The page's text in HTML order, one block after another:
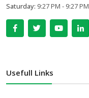
Saturday: 9:27 PM - 9:27 PM
Usefull Links